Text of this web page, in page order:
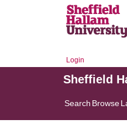
Login
Sheffield
Search Browse